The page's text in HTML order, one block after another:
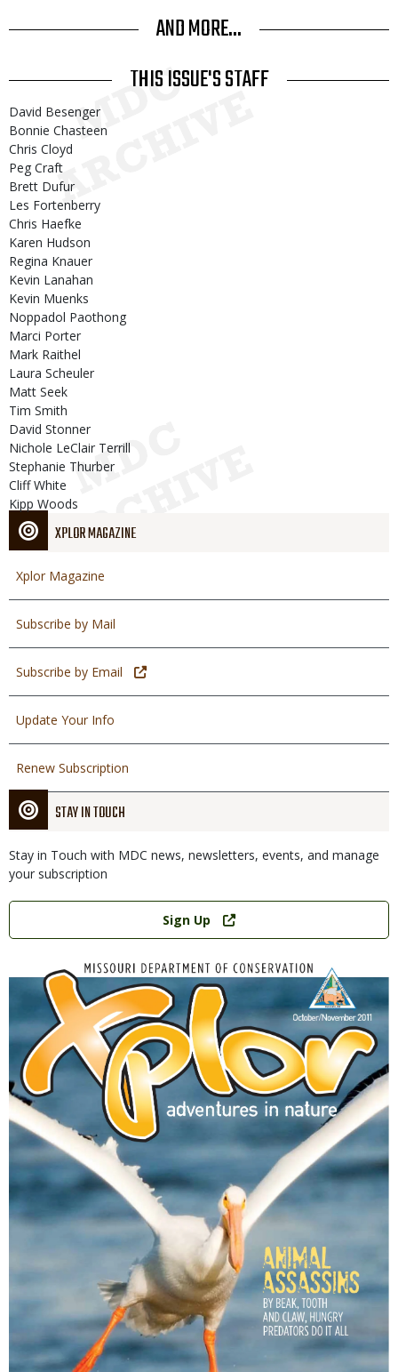
XPLOR MAGAZINE
Xplor Magazine
Subscribe by Mail
Subscribe by Email
Update Your Info
Renew Subscription
STAY IN TOUCH
Stay in Touch with MDC news, newsletters, events, and manage
your subscription
Link
Sign Up
AND MORE...
THIS ISSUE'S STAFF
David Besenger
Bonnie Chasteen
Chris Cloyd
Peg Craft
Brett Dufur
Les Fortenberry
Chris Haefke
Karen Hudson
Regina Knauer
Kevin Lanahan
Kevin Muenks
Noppadol Paothong
Marci Porter
Mark Raithel
Laura Scheuler
Matt Seek
Tim Smith
David Stonner
Nichole LeClair Terrill
Stephanie Thurber
Cliff White
Kipp Woods